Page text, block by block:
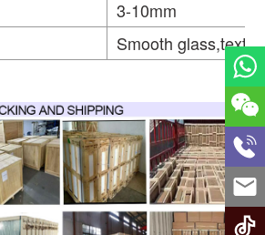
3-10mm
Smooth